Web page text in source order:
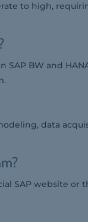
to high,
SAP BW and
data
SAP website or